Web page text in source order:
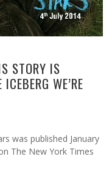
STORY IS
WE’RE
was published January
The New York Times